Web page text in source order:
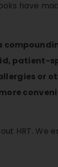
have
patient-
or
HRT. We